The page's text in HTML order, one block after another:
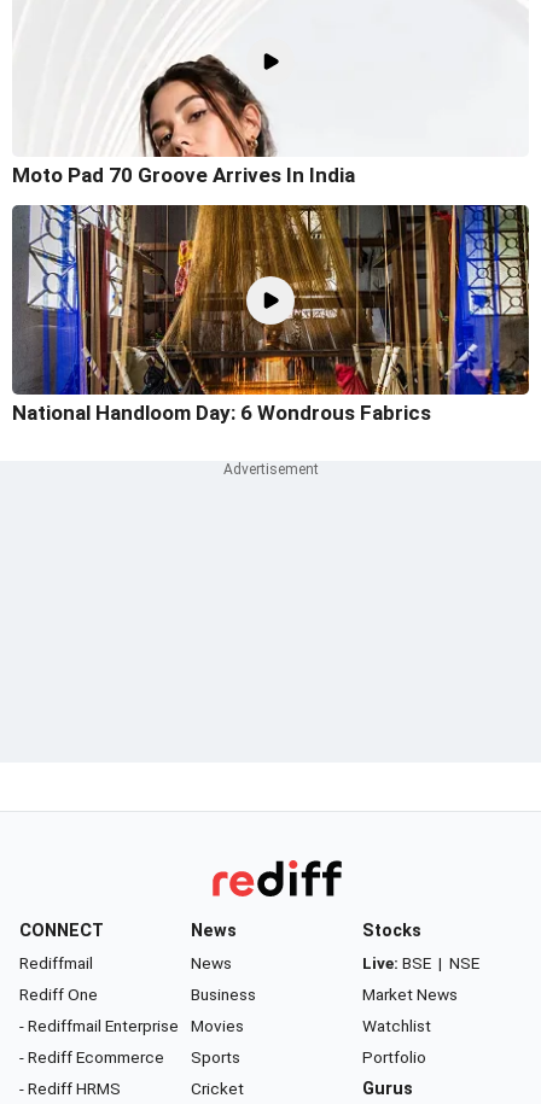
Moto Pad 70 Groove Arrives In India
National Handloom Day: 6 Wondrous Fabrics
CONNECT
Rediffmail
Rediff One
- Rediffmail Enterprise
- Rediff Ecommerce
- Rediff HRMS
News
News
Business
Movies
Sports
Cricket
Stocks
Live: BSE | NSE
Market News
Watchlist
Portfolio
Gurus